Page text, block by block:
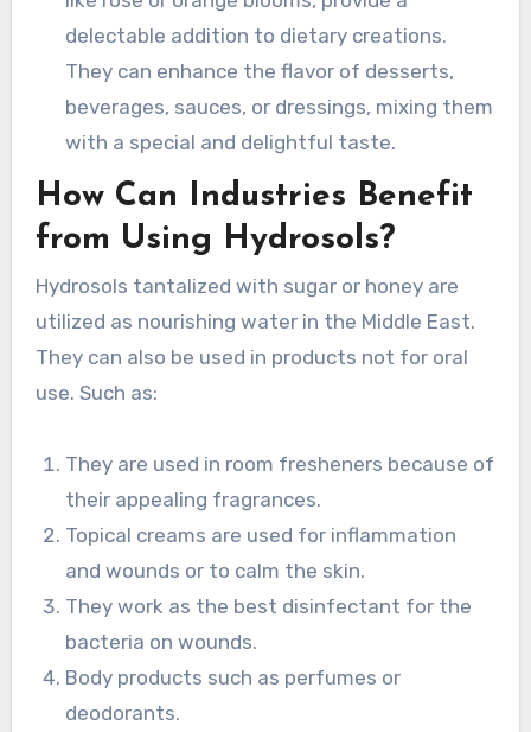
delectable addition to dietary creations.
They can enhance the flavor of desserts,
beverages, sauces, or dressings, mixing them
with a special and delightful taste.
How Can Industries Benefit
from Using Hydrosols?
Hydrosols tantalized with sugar or honey are
utilized as nourishing water in the Middle East.
They can also be used in products not for oral
use. Such as:
They are used in room fresheners because of
their appealing fragrances.
Topical creams are used for inflammation
and wounds or to calm the skin.
They work as the best disinfectant for the
bacteria on wounds.
Body products such as perfumes or
deodorants.